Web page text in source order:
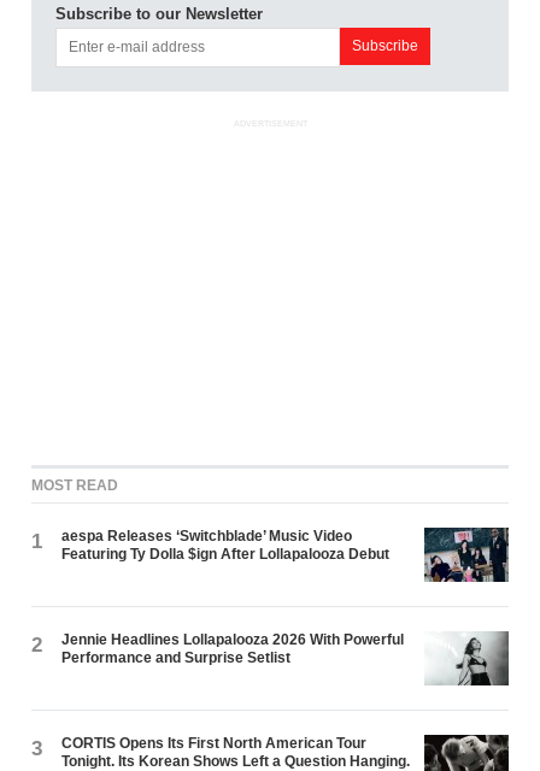
Subscribe to our Newsletter
ADVERTISEMENT
MOST READ
1
aespa Releases ‘Switchblade’ Music Video
Featuring Ty Dolla $ign After Lollapalooza Debut
2
Jennie Headlines Lollapalooza 2026 With Powerful
Performance and Surprise Setlist
3
CORTIS Opens Its First North American Tour
Tonight. Its Korean Shows Left a Question Hanging.